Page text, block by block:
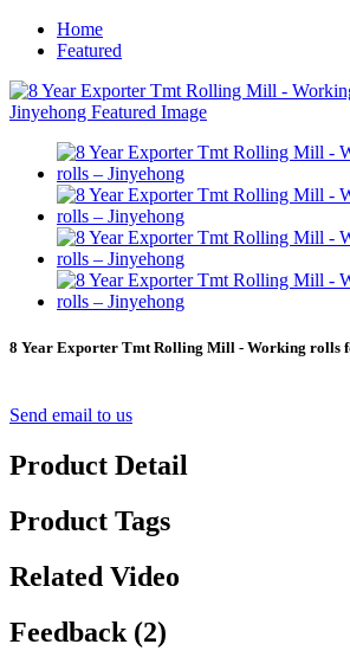
Home
Featured
8 Year Exporter Tmt Rolling Mill - Working rolls
Send email to us
Product Detail
Product Tags
Related Video
Feedback (2)